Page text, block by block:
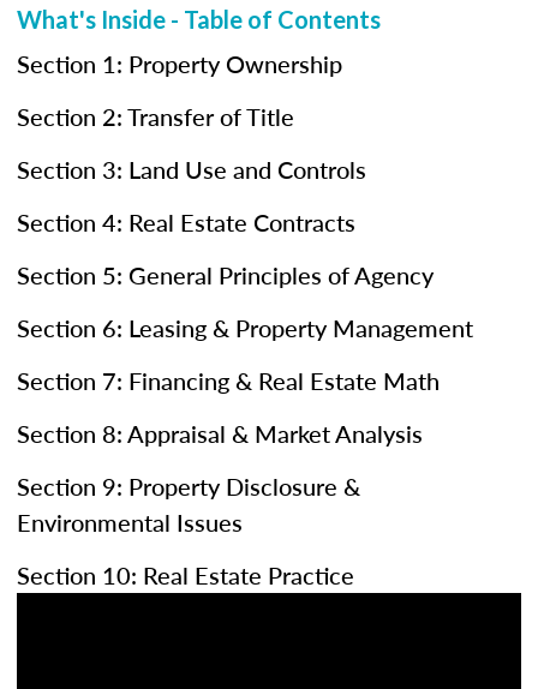
What's Inside - Table of Contents
Section 1: Property Ownership
Section 2: Transfer of Title
Section 3: Land Use and Controls
Section 4: Real Estate Contracts
Section 5: General Principles of Agency
Section 6: Leasing & Property Management
Section 7: Financing & Real Estate Math
Section 8: Appraisal & Market Analysis
Section 9: Property Disclosure &
Environmental Issues
Section 10: Real Estate Practice